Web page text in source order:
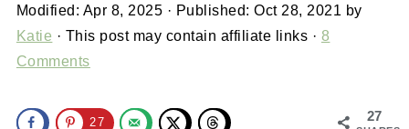
Modified: Apr 8, 2025 · Published:Oct 28, 2021 by
Katie · This post may contain affiliate links · 8
Comments
27
27